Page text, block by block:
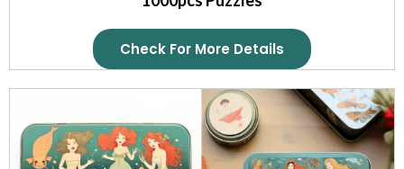
Check For More Details